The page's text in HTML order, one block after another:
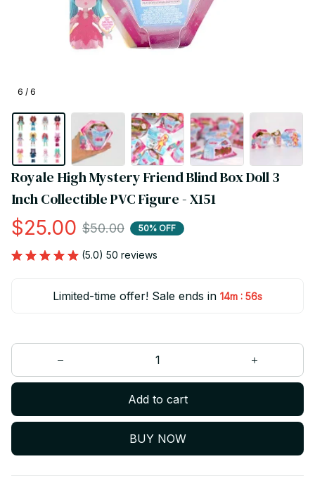
6 / 6
Royale High Mystery Friend Blind Box Doll 3
Inch Collectible PVC Figure - X151
$25.00 $50.00 50% OFF
(5.0) 50 reviews
Limited-time offer! Sale ends in 14m : 55s
Add to cart
BUY NOW